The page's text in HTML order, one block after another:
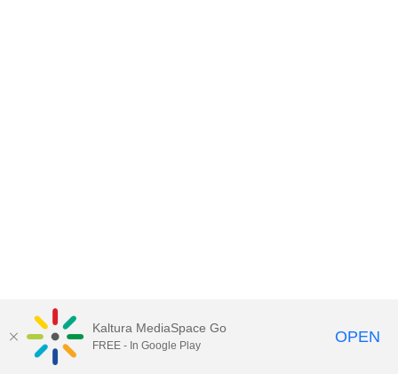
Kaltura MediaSpace Go
FREE - In Google Play OPEN